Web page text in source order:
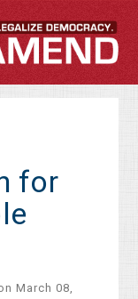
for
March 08,